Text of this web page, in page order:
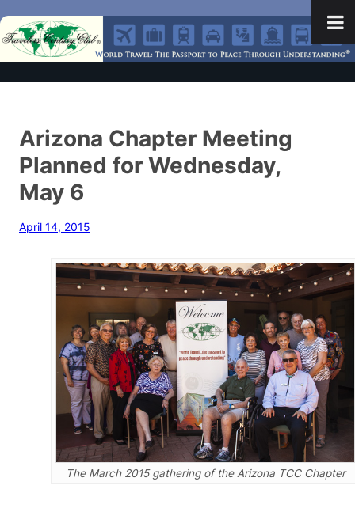
Arizona Chapter Meeting
Planned for Wednesday,
May 6
April 14, 2015
The March 2015 gathering of the Arizona TCC Chapter